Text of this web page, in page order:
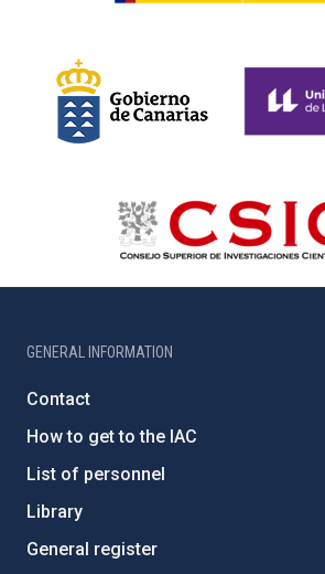
GENERAL INFORMATION
Contact
How to get to the IAC
List of personnel
Library
General register